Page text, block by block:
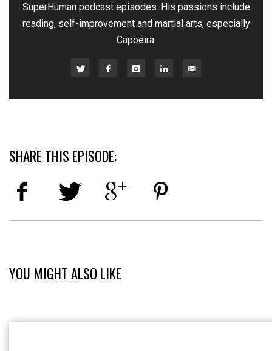
SuperHuman podcast episodes. His passions include
reading, self-improvement and martial arts, especially
Capoeira.
SHARE THIS EPISODE:
YOU MIGHT ALSO LIKE